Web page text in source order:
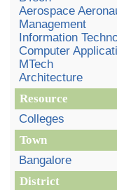
Aerospace
Management
Information
Computer
MTech
Architecture
Resource
Colleges
Town
Bangalore
District